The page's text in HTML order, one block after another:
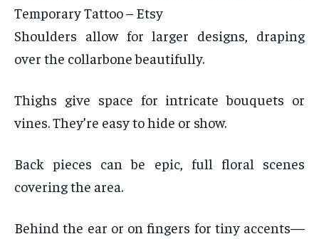
Temporary Tattoo – Etsy
Shoulders allow for larger designs, draping
over the collarbone beautifully.
Thighs give space for intricate bouquets or
vines. They’re easy to hide or show.
Back pieces can be epic, full floral scenes
covering the area.
Behind the ear or on fingers for tiny accents—